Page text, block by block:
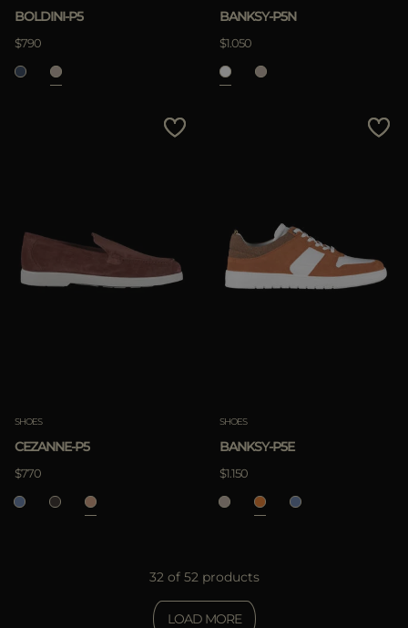
BOLDINI-P5
$790
BANKSY-P5N
$1.050
SHOES
CEZANNE-P5
$770
SHOES
BANKSY-P5E
$1.150
32 of 52 products
LOAD MORE